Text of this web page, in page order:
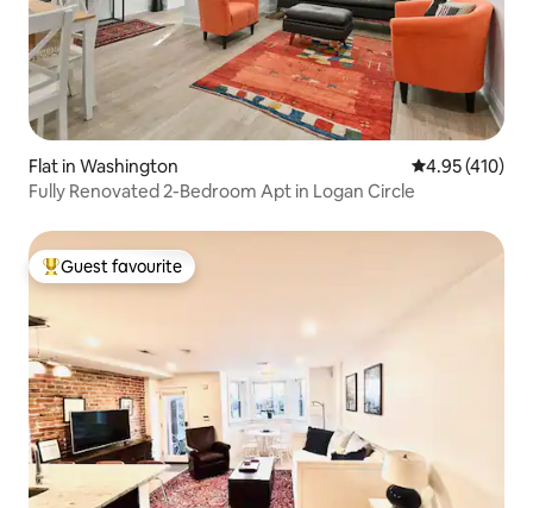
Flat in Washington 4.95 out of 5
4.95 (410)
Fully Renovated 2-Bedroom Apt in Logan Circle
Top guest favourite
Guest favourite